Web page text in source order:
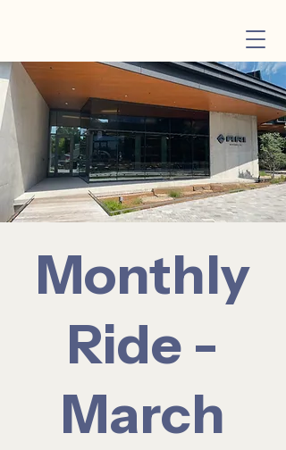
Monthly
Ride -
March